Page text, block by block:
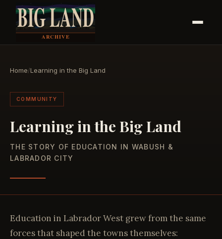
Home/Learning in the Big Land
COMMUNITY
Learning in the Big Land
THE STORY OF EDUCATION IN WABUSH &
LABRADOR CITY
Education in Labrador West grew from the same
forces that shaped the towns themselves: